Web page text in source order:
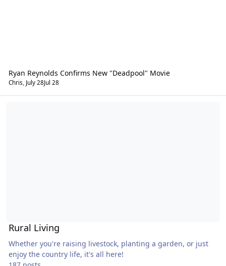
Ryan Reynolds Confirms New "Deadpool" Movie
Chris July 28Jul 28
Rural Living
Whether you're raising livestock, planting a garden, or just
enjoy the country life, it's all here!